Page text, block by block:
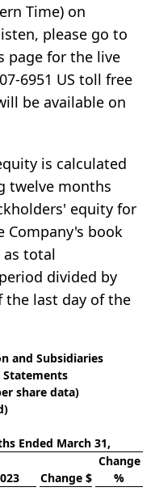
Time) on
please go to
page for the live
6951 US toll free
be available on
is calculated
twelve months
equity for
Company's book
as total
divided by
the last day of the
and Subsidiaries
share data)
Ended March 31,
Change $
Change
%